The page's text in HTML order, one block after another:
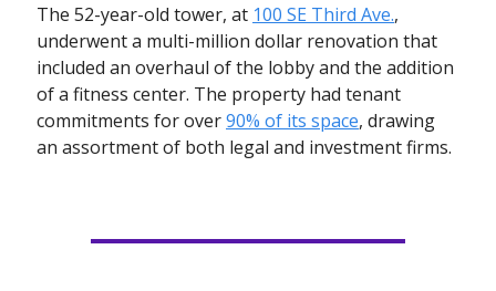
The 52-year-old tower, at 100 SE Third Ave.,
underwent a multi-million dollar renovation that
included an overhaul of the lobby and the addition
of a fitness center. The property had tenant
commitments for over90% of its space, drawing
an assortment of both legal and investment firms.